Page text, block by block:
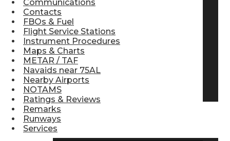
Communications
Contacts
FBOs & Fuel
Flight Service Stations
Instrument Procedures
Maps & Charts
METAR / TAF
Navaids near 75AL
Nearby Airports
NOTAMS
Ratings & Reviews
Remarks
Runways
Services